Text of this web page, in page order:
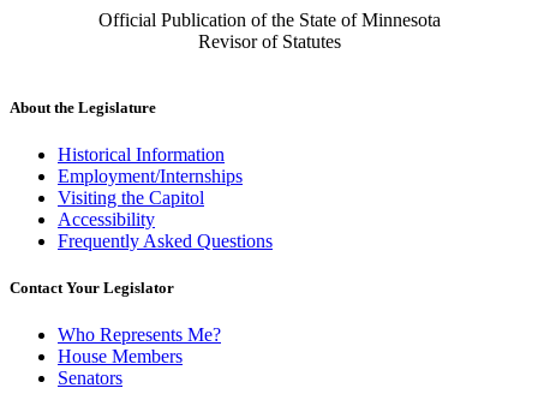
Official Publication of the State of Minnesota
Revisor of Statutes
About the Legislature
Historical Information
Employment/Internships
Visiting the Capitol
Accessibility
Frequently Asked Questions
Contact Your Legislator
Who Represents Me?
House Members
Senators